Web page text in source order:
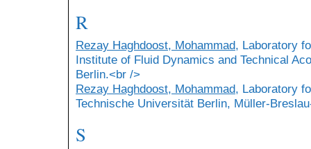
R
Rezay Haghdoost, Mohammad, Laboratory
Institute of Fluid Dynamics and Technical
Berlin.<br />
Rezay Haghdoost, Mohammad, Laboratory
Technische Universität Berlin, Müller-
S